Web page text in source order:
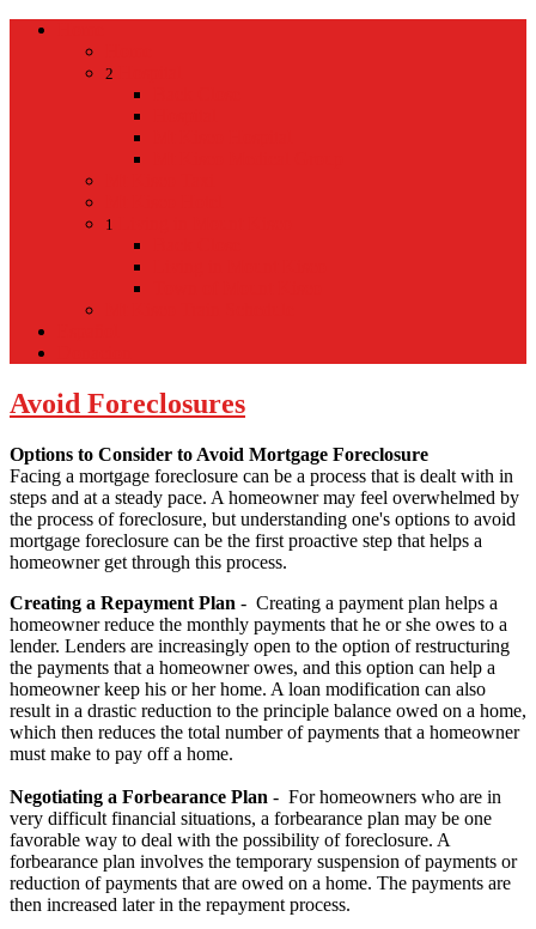
2
1
Avoid Foreclosures
Options to Consider to Avoid Mortgage Foreclosure
Facing a mortgage foreclosure can be a process that is dealt with in
steps and at a steady pace. A homeowner may feel overwhelmed by
the process of foreclosure, but understanding one's options to avoid
mortgage foreclosure can be the first proactive step that helps a
homeowner get through this process.
Creating a Repayment Plan - Creating a payment plan helps a
homeowner reduce the monthly payments that he or she owes to a
lender. Lenders are increasingly open to the option of restructuring
the payments that a homeowner owes, and this option can help a
homeowner keep his or her home. A loan modification can also
result in a drastic reduction to the principle balance owed on a home,
which then reduces the total number of payments that a homeowner
must make to pay off a home.
Negotiating a Forbearance Plan - For homeowners who are in
very difficult financial situations, a forbearance plan may be one
favorable way to deal with the possibility of foreclosure. A
forbearance plan involves the temporary suspension of payments or
reduction of payments that are owed on a home. The payments are
then increased later in the repayment process.